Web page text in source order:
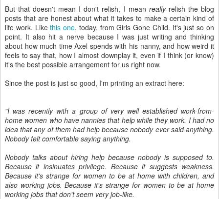
But that doesn't mean I don't relish, I mean reallyrelish the blog
posts that are honest about what it takes to make a certain kind of
life work. Likethis one, today, from Girls Gone Child. It's just so on
point. It also hit a nerve because I was just writing and thinking
about how much time Axel spends with his nanny, and how weird it
feels to say that, how I almost downplay it, even if I think (or know)
it's the best possible arrangement for us right now.
Since the post is just so good, I'm printing an extract here:
"I was recently with a group of very well established work-from-
home women who have nannies that help while they work. I had no
idea that any of them had help because nobody ever said anything.
Nobody felt comfortable saying anything.
Nobody talks about hiring help because nobody is supposed to.
Because it insinuates privilege. Because it suggests weakness.
Because it's strange for women to be at home with children, and
also working jobs. Because it's strange for women to be at home
working jobs that don't seem very job-like.